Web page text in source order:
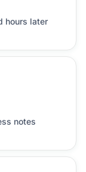
hours later
notes